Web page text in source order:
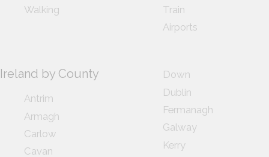
Walking
Train
Airports
Ireland by County
Antrim
Armagh
Carlow
Cavan
Down
Dublin
Fermanagh
Galway
Kerry